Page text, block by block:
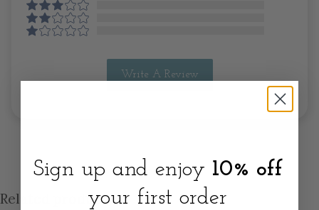
Write A Review
Related products
Sign up and enjoy 10% off
your first order